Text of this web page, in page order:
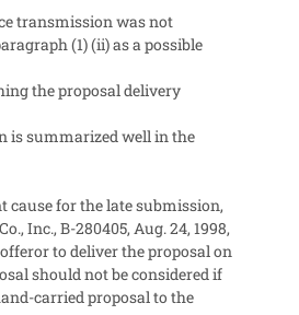
transmission was not
(1) (ii) as a possible
the proposal delivery
is summarized well in the
cause for the late submission,
Inc., B-280405, Aug. 24, 1998,
to deliver the proposal on
should not be considered if
carried proposal to the